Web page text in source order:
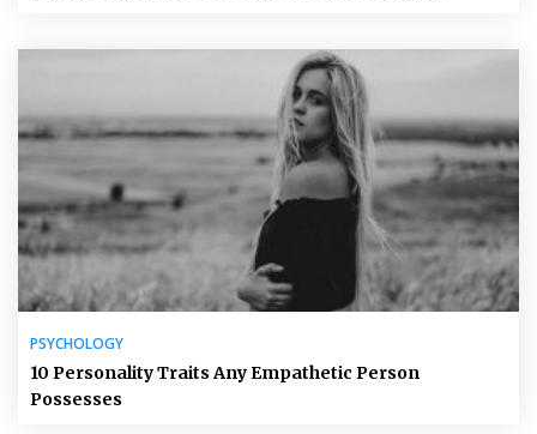
PSYCHOLOGY
10 Personality Traits Any Empathetic Person
Possesses